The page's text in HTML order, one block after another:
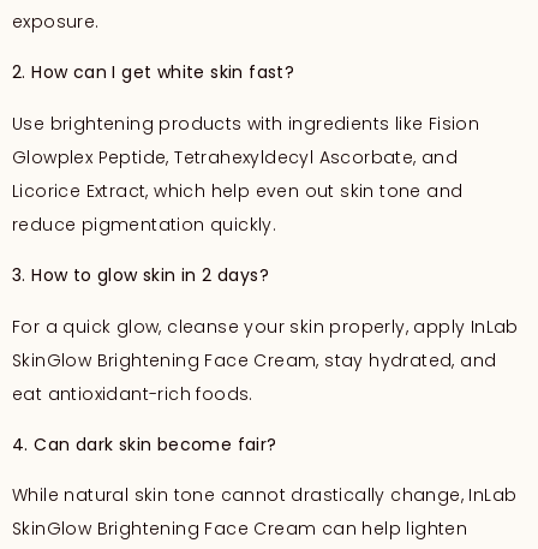
exposure.
2. How can I get white skin fast?
Use brightening products with ingredients like Fision
Glowplex Peptide, Tetrahexyldecyl Ascorbate, and
Licorice Extract, which help even out skin tone and
reduce pigmentation quickly.
3. How to glow skin in 2 days?
For a quick glow, cleanse your skin properly, apply InLab
SkinGlow Brightening Face Cream, stay hydrated, and
eat antioxidant-rich foods.
4. Can dark skin become fair?
While natural skin tone cannot drastically change, InLab
SkinGlow Brightening Face Cream can help lighten